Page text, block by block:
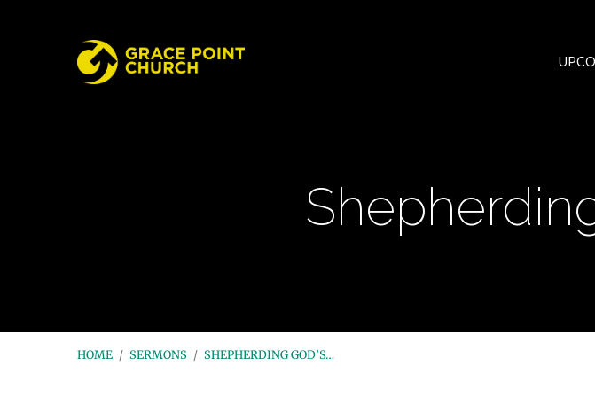
HOME / SERMONS / SHEPHERDING GOD’S…